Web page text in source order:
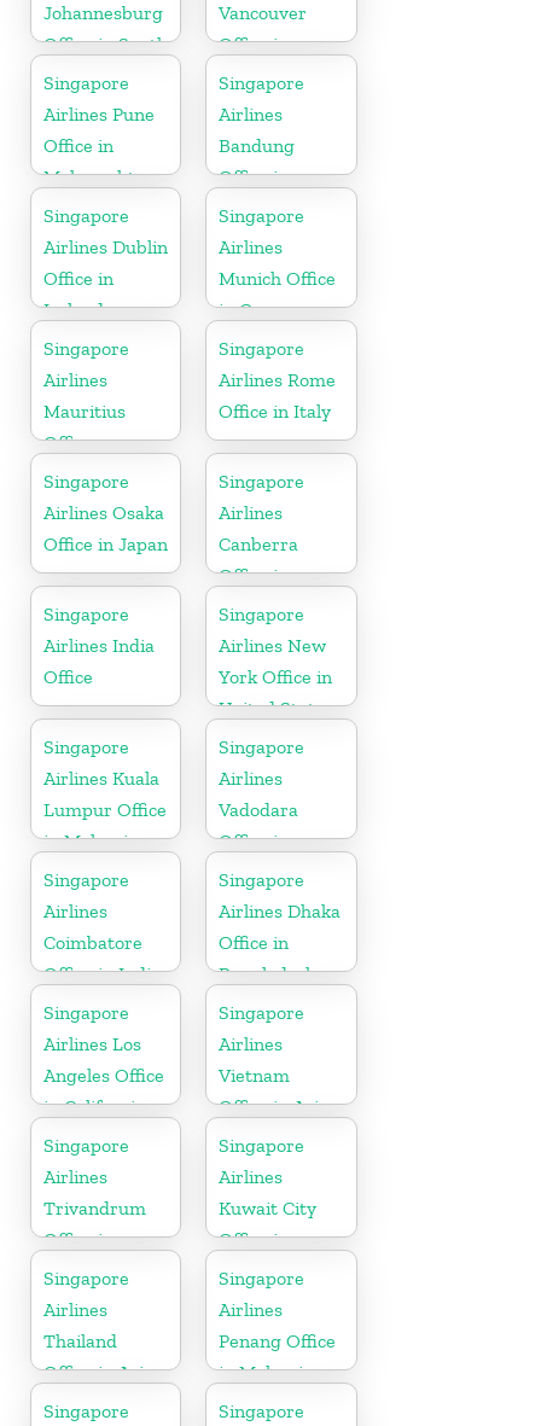
Johannesburg
Office in South
Africa
Vancouver
Office in
Canada
Singapore
Airlines Pune
Office in
Maharashtra
Singapore
Airlines
Bandung
Office in
Indonesia
Singapore
Airlines Dublin
Office in
Ireland
Singapore
Airlines
Munich Office
in Germany
Singapore
Airlines
Mauritius
Office
Singapore
Airlines Rome
Office in Italy
Singapore
Airlines Osaka
Office in Japan
Singapore
Airlines
Canberra
Office in
Australia
Singapore
Airlines India
Office
Singapore
Airlines New
York Office in
United State
Singapore
Airlines Kuala
Lumpur Office
in Malaysia
Singapore
Airlines
Vadodara
Office in
Gujarat
Singapore
Airlines
Coimbatore
Office in India
Singapore
Airlines Dhaka
Office in
Bangladesh
Singapore
Airlines Los
Angeles Office
in California
Singapore
Airlines
Vietnam
Office in Asia
Singapore
Airlines
Trivandrum
Office in
Kerala
Singapore
Airlines
Kuwait City
Office in
Kuwait
Singapore
Airlines
Thailand
Office in Asia
Singapore
Airlines
Penang Office
in Malaysia
Singapore
Singapore